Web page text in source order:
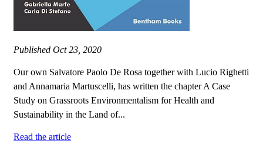
Published Oct 23, 2020
Our own Salvatore Paolo De Rosa together with Lucio Righetti
and Annamaria Martuscelli, has written the chapter A Case
Study on Grassroots Environmentalism for Health and
Sustainability in the Land of...
Read the article